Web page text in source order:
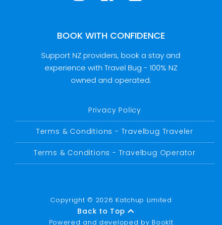
BOOK WITH CONFIDENCE
Support NZ providers, book a stay and
experience with Travel Bug - 100% NZ
owned and operated.
Privacy Policy
Terms & Conditions - Travelbug Traveler
Terms & Conditions - Travelbug Operator
Copyright © 2026 Katchup Limited
Back to Top
Powered and developed by BookIt